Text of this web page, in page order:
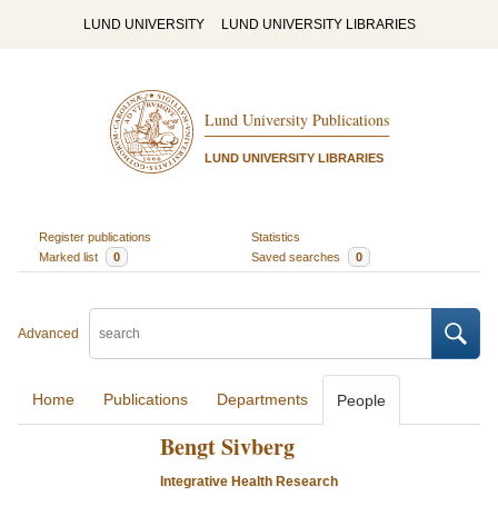
LUND UNIVERSITY LUND UNIVERSITY LIBRARIES
Lund University Publications
LUND UNIVERSITY LIBRARIES
Register publications
Statistics
Marked list
0 Saved searches 0
Advanced
Home Publications Departments People
Bengt Sivberg
Integrative Health Research